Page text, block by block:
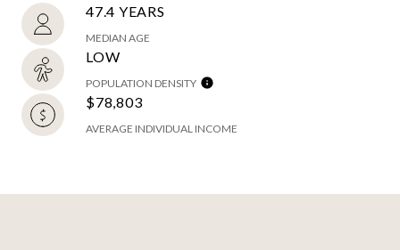
47.4 YEARS
MEDIAN AGE
LOW
POPULATION DENSITY
$78,803
AVERAGE INDIVIDUAL INCOME